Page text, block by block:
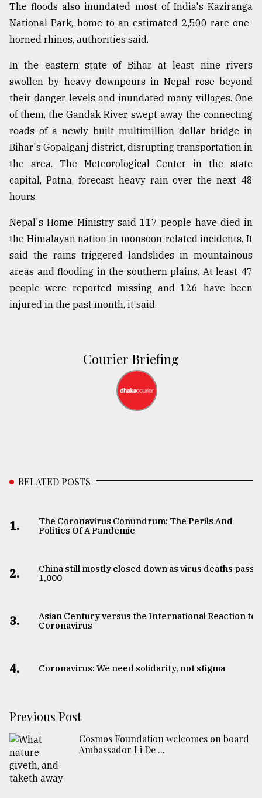
The floods also inundated most of India's Kaziranga
National Park, home to an estimated 2,500 rare one-
horned rhinos, authorities said.
In the eastern state of Bihar, at least nine rivers
swollen by heavy downpours in Nepal rose beyond
their danger levels and inundated many villages. One
of them, the Gandak River, swept away the connecting
roads of a newly built multimillion dollar bridge in
Bihar's Gopalganj district, disrupting transportation in
the area. The Meteorological Center in the state
capital, Patna, forecast heavy rain over the next 48
hours.
Nepal's Home Ministry said 117 people have died in
the Himalayan nation in monsoon-related incidents. It
said the rains triggered landslides in mountainous
areas and flooding in the southern plains. At least 47
people were reported missing and 126 have been
injured in the past month, it said.
Courier Briefing
RELATED POSTS
1.
The Coronavirus Conundrum: The Perils And
Politics Of A Pandemic
2.
China still mostly closed down as virus deaths pass
1,000
3.
Asian Century versus the International Reaction to
Coronavirus
4. Coronavirus: We need solidarity, not stigma
Previous Post
Cosmos Foundation welcomes on board
Ambassador Li De ...